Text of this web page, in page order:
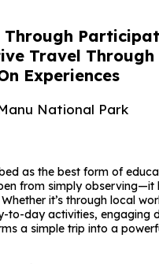
Through
Travel Through
Experiences
as the best form of
from simply observing—it
it’s through local
to-day activities, engaging
a simple trip into a